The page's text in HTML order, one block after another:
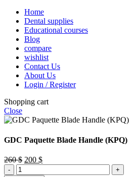
Home
Dental supplies
Educational courses
Blog
compare
wishlist
Contact Us
About Us
Login / Register
Shopping cart
Close
GDC Paquette Blade Handle (KPQ)
260$ Original
200 $Current
GDC